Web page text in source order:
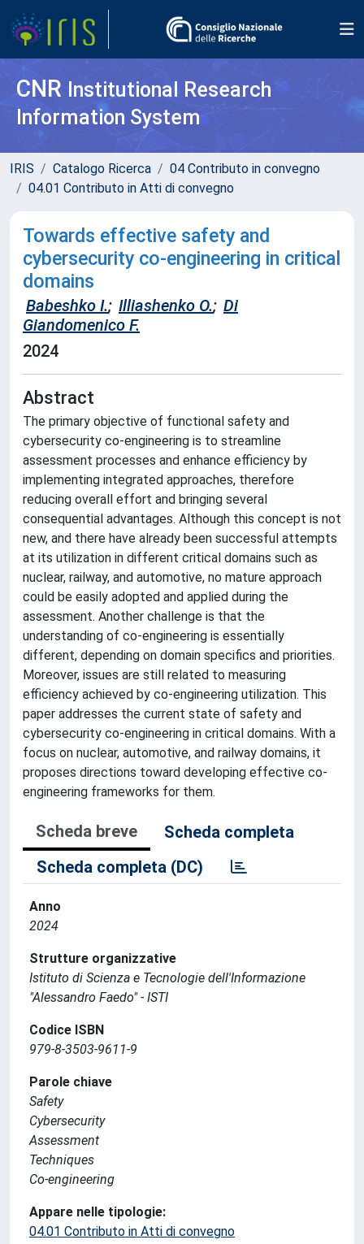
CNR Institutional Research
Information System
IRIS Catalogo Ricerca
04 Contributo in convegno
04.01 Contributo in Atti di convegno
Towards effective safety and
cybersecurity co-engineering in critical
domains
Babeshko I.; Illiashenko O.; Di
Giandomenico F.
2024
Abstract
The primary objective of functional safety and
cybersecurity co-engineering is to streamline
assessment processes and enhance efficiency by
implementing integrated approaches, therefore
reducing overall effort and bringing several
consequential advantages. Although this concept is not
new, and there have already been successful attempts
at its utilization in different critical domains such as
nuclear, railway, and automotive, no mature approach
could be easily adopted and applied during the
assessment. Another challenge is that the
understanding of co-engineering is essentially
different, depending on domain specifics and priorities.
Moreover, issues are still related to measuring
efficiency achieved by co-engineering utilization. This
paper addresses the current state of safety and
cybersecurity co-engineering in critical domains. With a
focus on nuclear, automotive, and railway domains, it
proposes directions toward developing effective co-
engineering frameworks for them.
Scheda breve
Scheda completa
Scheda completa (DC)
Anno
2024
Strutture organizzative
Istituto di Scienza e Tecnologie dell'Informazione
"Alessandro Faedo" - ISTI
Codice ISBN
979-8-3503-9611-9
Parole chiave
Safety
Cybersecurity
Assessment
Techniques
Co-engineering
Appare nelle tipologie:
04.01 Contributo in Atti di convegno